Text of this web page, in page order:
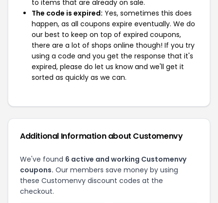
to items that are already on sale.
The code is expired: Yes, sometimes this does
happen, as all coupons expire eventually. We do
our best to keep on top of expired coupons,
there are a lot of shops online though! If you try
using a code and you get the response that it's
expired, please do let us know and we'll get it
sorted as quickly as we can.
Additional Information about Customenvy
We've found 6 active and working Customenvy
coupons. Our members save money by using
these Customenvy discount codes at the
checkout.